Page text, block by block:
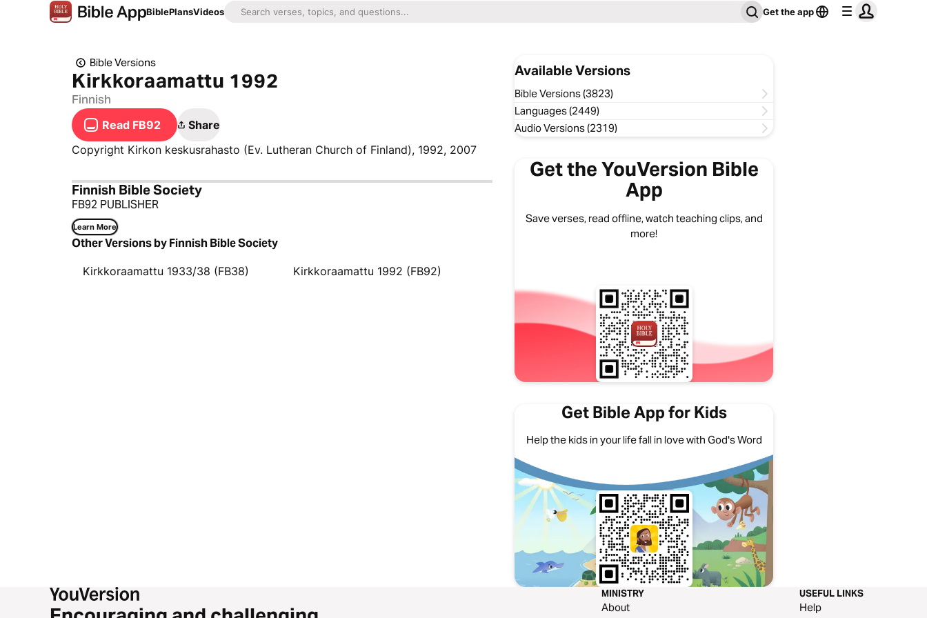
BiblePlansVideos Get the app
Bible Versions
Kirkkoraamattu 1992
Finnish
Read FB92
Share
Copyright Kirkon keskusrahasto (Ev. Lutheran Church of Finland), 1992, 2007
Finnish Bible Society
FB92 PUBLISHER
Learn More
Other Versions by Finnish Bible Society
Kirkkoraamattu 1933/38 (FB38) Kirkkoraamattu 1992 (FB92)
Available Versions
Bible Versions (3823)
Languages (2449)
Audio Versions (2319)
Get the YouVersion Bible
App
Save verses, read offline, watch teaching clips, and
more!
Get Bible App for Kids
Help the kids in your life fall in love with God's Word
MINISTRY
About
USEFUL LINKS
Help